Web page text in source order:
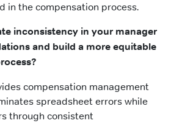
in the compensation process.
inconsistency in your manager
and build a more equitable
compensation management
spreadsheet errors while
through consistent